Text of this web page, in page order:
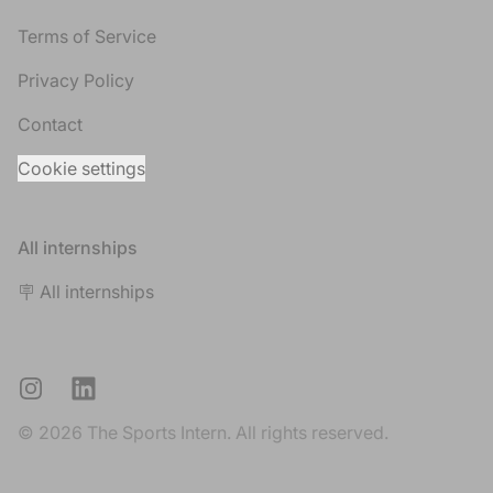
Terms of Service
Privacy Policy
Contact
Cookie settings
All internships
🪧 All internships
InstagramLinkedIn
© 2026 The Sports Intern. All rights reserved.